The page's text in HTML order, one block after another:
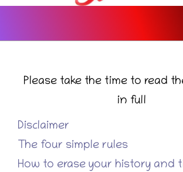
Please take the time to read
in full
Disclaimer
The four simple rules
How to erase your history and